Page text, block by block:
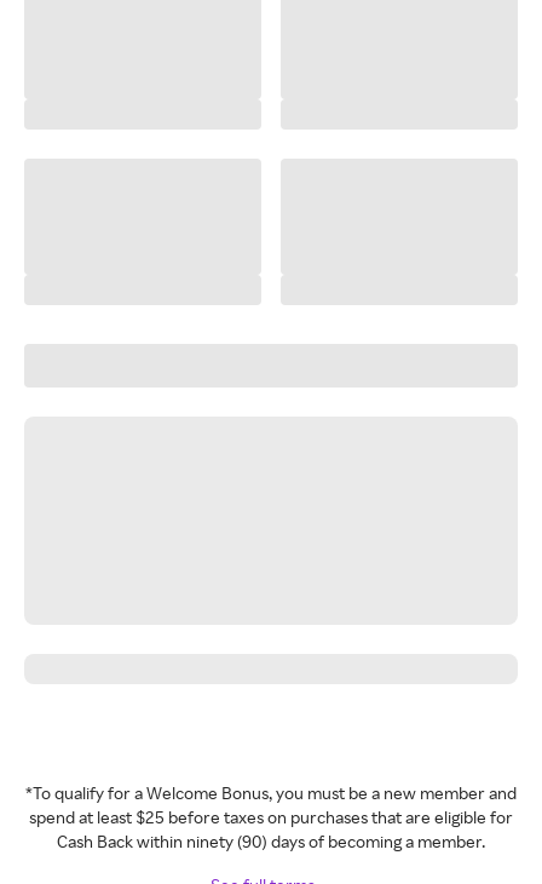
*To qualify for a Welcome Bonus, you must be a new member and
spend at least $25 before taxes on purchases that are eligible for
Cash Back within ninety (90) days of becoming a member.